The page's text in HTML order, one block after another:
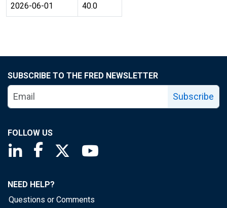
2026-06-01 40.0
SUBSCRIBE TO THE FRED NEWSLETTER
Subscribe
FOLLOW US
Saint Louis Fed linkedin page
Saint Louis Fed facebook page
Saint Louis Fed X page
NEED HELP?
Questions or Comments